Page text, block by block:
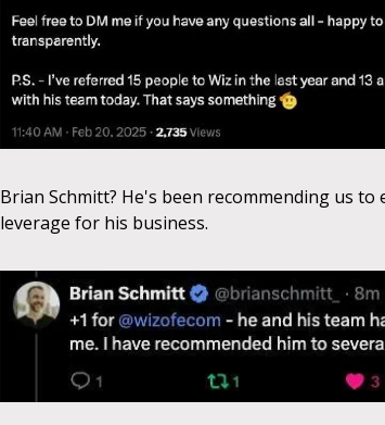
Brian Schmitt? He's been recommending us
leverage for his business.